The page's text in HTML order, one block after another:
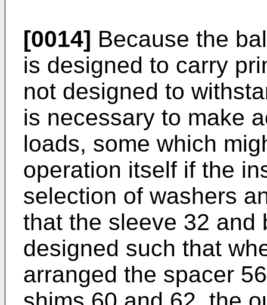
[0014] Because the
is designed to carry
not designed to
is necessary to make
loads, some which
operation itself if the
selection of washers
that the sleeve 32 and
designed such that
arranged the spacer